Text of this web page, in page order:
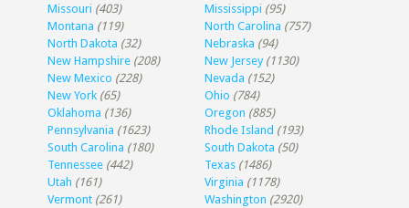
Missouri (403) Mississippi (95)
Montana (119) North Carolina (757)
North Dakota (32) Nebraska (94)
New Hampshire (208) New Jersey (1130)
New Mexico (228) Nevada (152)
New York (65) Ohio (784)
Oklahoma (136) Oregon (885)
Pennsylvania (1623) Rhode Island (193)
South Carolina (180) South Dakota (50)
Tennessee (442) Texas (1486)
Utah (161) Virginia (1178)
Vermont (261) Washington (2920)